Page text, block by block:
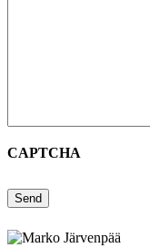
CAPTCHA
Send